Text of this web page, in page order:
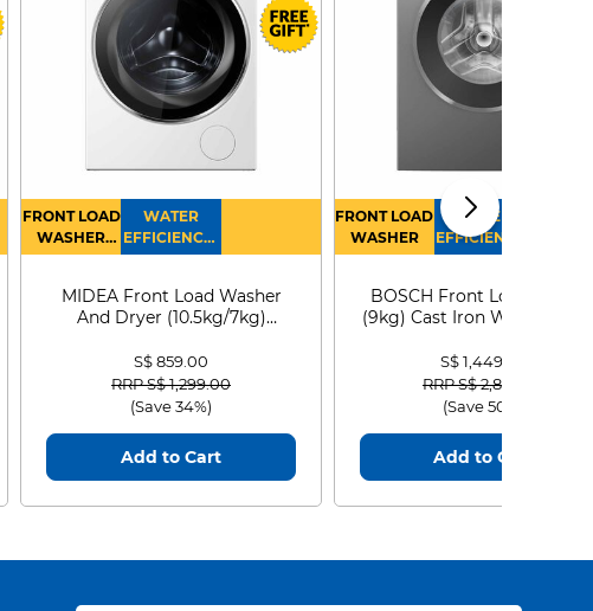
FRONT LOAD
WASHER
DRYER
WATER
EFFICIENCY :
4
MIDEA Front Load Washer
And Dryer (10.5kg/7kg)
S$ 859.00
Price reduced from
RRP S$ 1,299.00to
(Save 34%)
Add to Cart
FRONT LOAD
WASHER
WATER
EFFICIENCY :
4
BOSCH Front Load
(9kg) Cast Iron
S$ 1,449.00
Price reduced from
RRP S$ 2,899.00
(Save 50%)
Add to Cart